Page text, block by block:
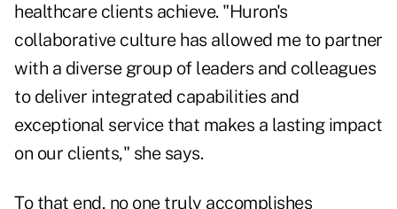
healthcare clients achieve. "Huron's
collaborative culture has allowed me to partner
with a diverse group of leaders and colleagues
to deliver integrated capabilities and
exceptional service that makes a lasting impact
on our clients," she says.
To that end, no one truly accomplishes